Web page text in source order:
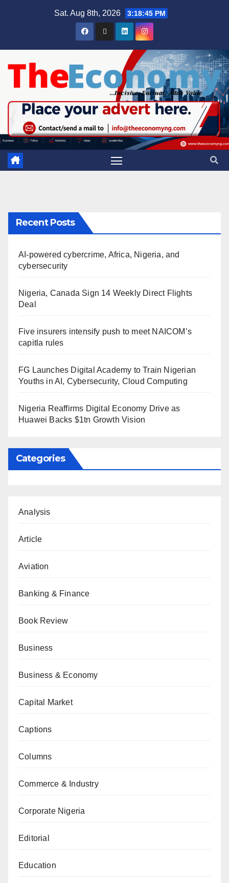
Sat. Aug 8th, 2026 3:18:46 PM
Recent Posts
AI-powered cybercrime, Africa, Nigeria, and
cybersecurity
Nigeria, Canada Sign 14 Weekly Direct Flights
Deal
Five insurers intensify push to meet NAICOM’s
capitla rules
FG Launches Digital Academy to Train Nigerian
Youths in AI, Cybersecurity, Cloud Computing
Nigeria Reaffirms Digital Economy Drive as
Huawei Backs $1tn Growth Vision
Categories
Analysis
Article
Aviation
Banking & Finance
Book Review
Business
Business & Economy
Capital Market
Captions
Columns
Commerce & Industry
Corporate Nigeria
Editorial
Education